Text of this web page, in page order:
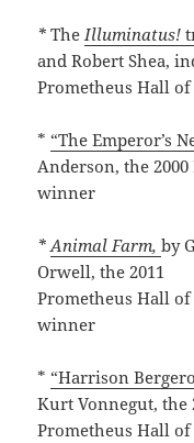
*TheIlluminatus!
and Robert Shea,
Prometheus Hall of
* “The Emperor’s
Anderson, the
winner
*Animal Farm,by
Orwell, the 2011
Prometheus Hall of
winner
* “Harrison
Kurt Vonnegut, the
Prometheus Hall of